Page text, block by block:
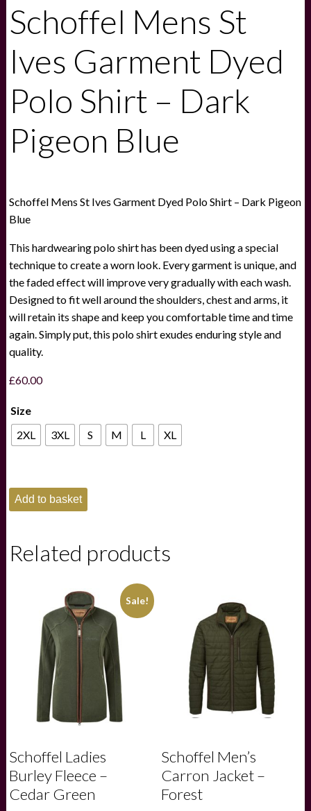
Schoffel Mens St
Ives Garment Dyed
Polo Shirt – Dark
Pigeon Blue
Schoffel Mens St Ives Garment Dyed Polo Shirt – Dark Pigeon
Blue
This hardwearing polo shirt has been dyed using a special
technique to create a worn look. Every garment is unique, and
the faded effect will improve very gradually with each wash.
Designed to fit well around the shoulders, chest and arms, it
will retain its shape and keep you comfortable time and time
again. Simply put, this polo shirt exudes enduring style and
quality.
£60.00
Size
2XL
3XL S M L XL
Schoffel
Mens
St
Dyed
quantity
Add to basket
Related products
Sale!
Schoffel Ladies
Burley Fleece –
Cedar Green
Schoffel Men’s
Carron Jacket –
Forest